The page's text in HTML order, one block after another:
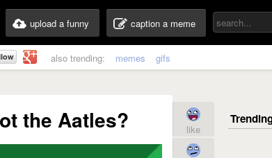
upload a funny caption a meme
also trending: memes gifs
the Aatles? like